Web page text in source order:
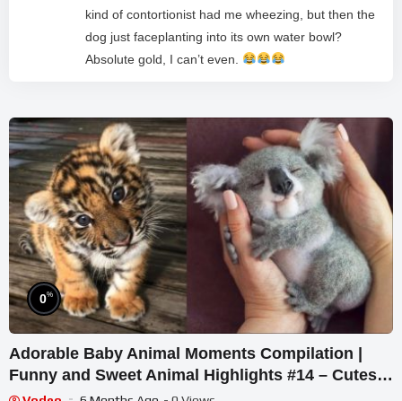
kind of contortionist had me wheezing, but then the
dog just faceplanting into its own water bowl?
Absolute gold, I can’t even.
0%
Adorable Baby Animal Moments Compilation |
Funny and Sweet Animal Highlights #14 – Cutest
Animals